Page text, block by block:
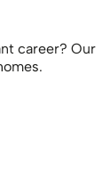
career? Our